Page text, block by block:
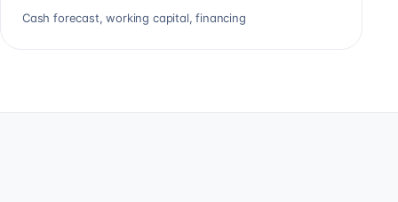
Cash forecast, working capital, financing